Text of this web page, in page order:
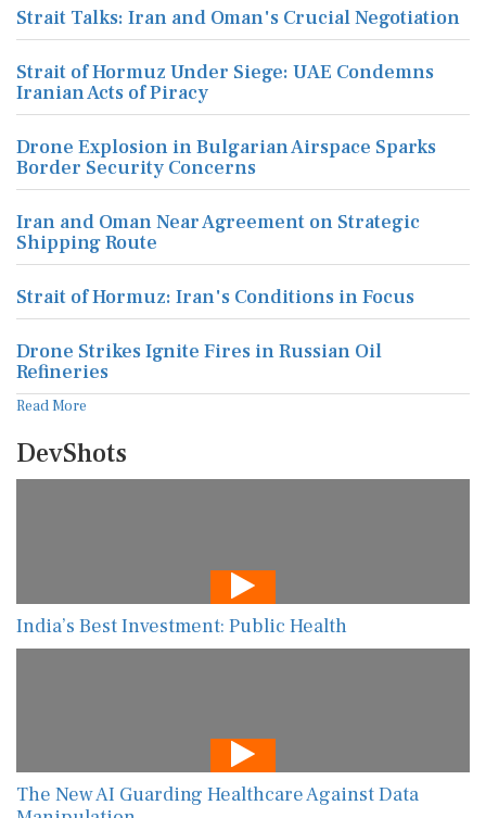
Strait Talks: Iran and Oman's Crucial Negotiation
Strait of Hormuz Under Siege: UAE Condemns
Iranian Acts of Piracy
Drone Explosion in Bulgarian Airspace Sparks
Border Security Concerns
Iran and Oman Near Agreement on Strategic
Shipping Route
Strait of Hormuz: Iran's Conditions in Focus
Drone Strikes Ignite Fires in Russian Oil
Refineries
Read More
DevShots
India’s Best Investment: Public Health
The New AI Guarding Healthcare Against Data